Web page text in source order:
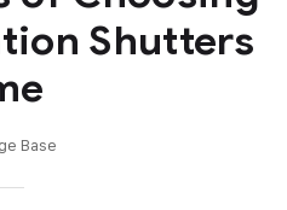
Shutters
Base